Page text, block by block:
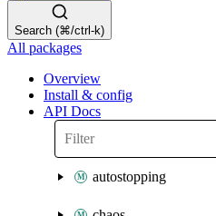
Search (⌘/ctrl-k)
All packages
Overview
Install & config
API Docs
autostopping